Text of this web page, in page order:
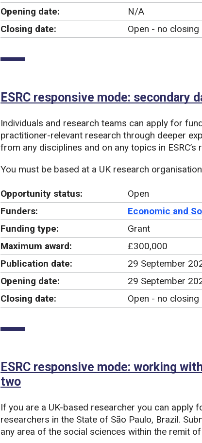
Opening date:
N/A
Closing date:
Open - no closing
ESRC responsive mode: secondary
Individuals and research teams can apply for
practitioner-relevant research through deeper
from any disciplines and on any topics in ESRC’s
You must be based at a UK research
Opportunity status:
Open
Funders:
Economic and
Funding type:
Grant
Maximum award:
£300,000
Publication date:
29 September
Opening date:
29 September
Closing date:
Open - no closing
ESRC responsive mode: working
two
If you are a UK-based researcher you can apply
researchers in the State of São Paulo, Brazil.
any area of the social sciences within the remit of